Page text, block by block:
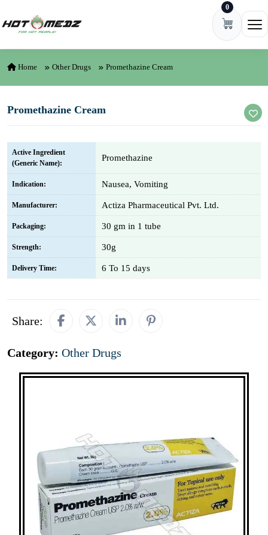
0
Home Other Drugs Promethazine Cream
Promethazine Cream
Active Ingredient
(Generic Name):
Promethazine
Indication: Nausea, Vomiting
Manufacturer: Actiza Pharmaceutical Pvt. Ltd.
Packaging: 30 gm in 1 tube
Strength: 30g
Delivery Time: 6 To 15 days
Share:
Category: Other Drugs